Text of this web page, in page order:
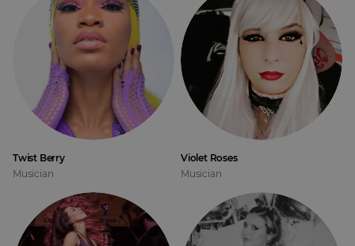
Twist Berry
Musician
Violet Roses
Musician